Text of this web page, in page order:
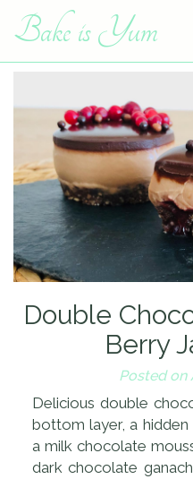
Bake is Yum
Double
Berry
Posted on
Delicious double
bottom layer, a
a milk chocolate
dark chocolate